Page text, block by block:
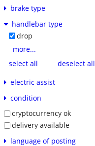
brake type
handlebar type
drop
more...
select all
deselect all
electric assist
condition
cryptocurrency ok
delivery available
language of posting